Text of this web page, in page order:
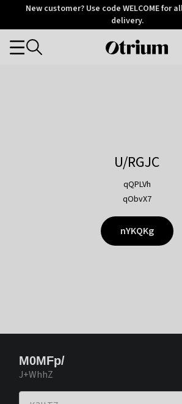
OtriumNew customer? Use code WELCOME for
delivery.
Otrium
Categories
U/RGJC
qQPLVh
qObvX7
nYKQKg
M0MFp/
J+WhhZ